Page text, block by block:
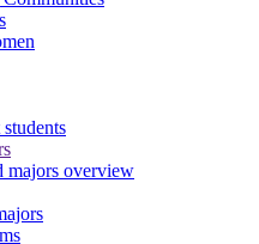
majors overview